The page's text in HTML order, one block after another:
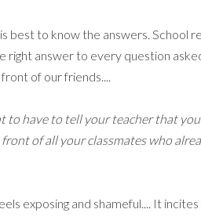
best to know the answers. School
right answer to every question
of our friends....
to have to tell your teacher that
of all your classmates who
exposing and shameful.... It incites